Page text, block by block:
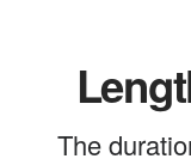
The